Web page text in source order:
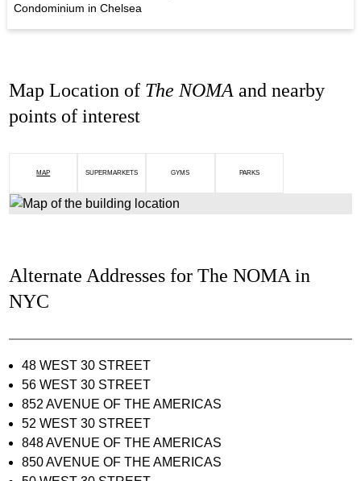
Condominium in Chelsea
Map Location of The NOMA and nearby
points of interest
MAP SUPERMARKETS GYMS PARKS
Alternate Addresses for The NOMA in
NYC
48 WEST 30 STREET
56 WEST 30 STREET
852 AVENUE OF THE AMERICAS
52 WEST 30 STREET
848 AVENUE OF THE AMERICAS
850 AVENUE OF THE AMERICAS